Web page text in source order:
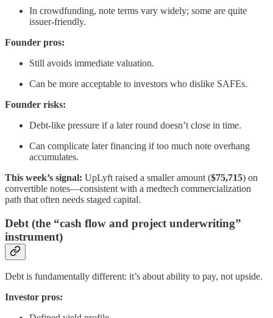
In crowdfunding, note terms vary widely; some are quite
issuer-friendly.
Founder pros:
Still avoids immediate valuation.
Can be more acceptable to investors who dislike SAFEs.
Founder risks:
Debt-like pressure if a later round doesn’t close in time.
Can complicate later financing if too much note overhang
accumulates.
This week’s signal: UpLyft raised a smaller amount ($75,715) on
convertible notes—consistent with a medtech commercialization
path that often needs staged capital.
Debt (the “cash flow and project underwriting”
instrument)
Debt is fundamentally different: it’s about ability to pay, not upside.
Investor pros: